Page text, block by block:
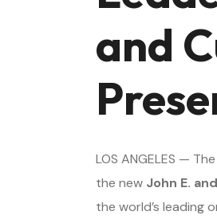
and
LOS ANGELES —
the new John E.
the world’s leading